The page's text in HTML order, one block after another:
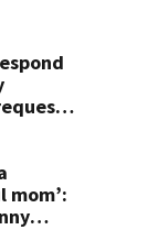
mom’: